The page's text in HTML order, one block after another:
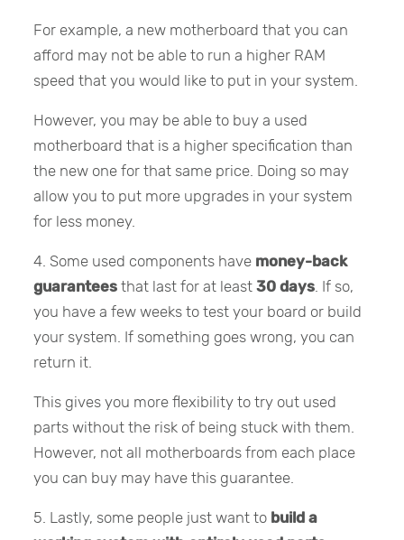
For example, a new motherboard that you can
afford may not be able to run a higher RAM
speed that you would like to put in your system.
However, you may be able to buy a used
motherboard that is a higher specification than
the new one for that same price. Doing so may
allow you to put more upgrades in your system
for less money.
4. Some used components have money-back
guarantees that last for at least30 days . If so,
you have a few weeks to test your board or build
your system. If something goes wrong, you can
return it.
This gives you more flexibility to try out used
parts without the risk of being stuck with them.
However, not all motherboards from each place
you can buy may have this guarantee.
5. Lastly, some people just want to build a